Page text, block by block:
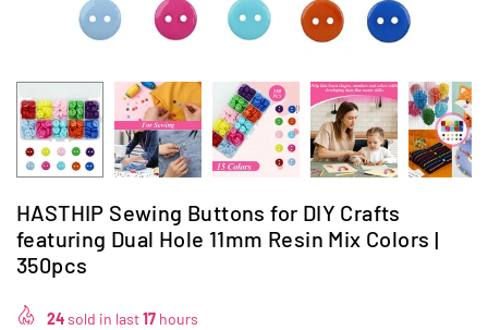
HASTHIP Sewing Buttons for DIY Crafts
featuring Dual Hole 11mm Resin Mix Colors |
350pcs
24sold in last17 hours